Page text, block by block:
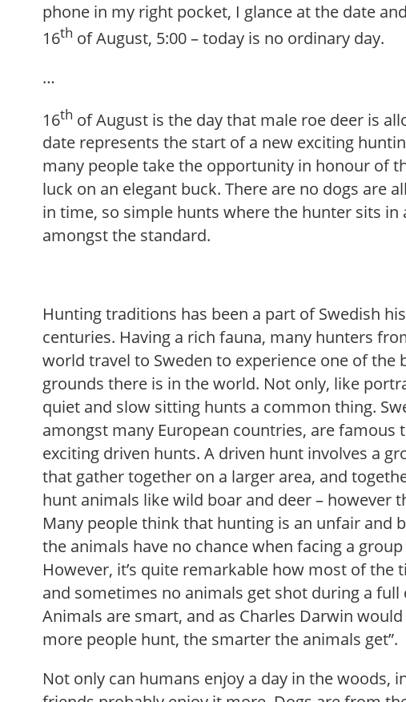
phone in my right pocket, I glance at the date
16th of August, 5:00 – today is no ordinary day.
…
16th of August is the day that male roe deer is
date represents the start of a new exciting
many people take the opportunity in honour of
luck on an elegant buck. There are no dogs are
in time, so simple hunts where the hunter sits in
amongst the standard.
Hunting traditions has been a part of Swedish
centuries. Having a rich fauna, many hunters
world travel to Sweden to experience one of the
grounds there is in the world. Not only, like
quiet and slow sitting hunts a common thing.
amongst many European countries, are famous
exciting driven hunts. A driven hunt involves a
that gather together on a larger area, and
hunt animals like wild boar and deer – however
Many people think that hunting is an unfair and
the animals have no chance when facing a
However, it’s quite remarkable how most of the
and sometimes no animals get shot during a full
Animals are smart, and as Charles Darwin would
more people hunt, the smarter the animals get”.
Not only can humans enjoy a day in the woods,